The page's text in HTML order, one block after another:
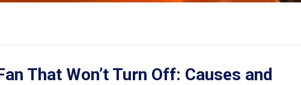
That Won’t Turn Off: Causes and